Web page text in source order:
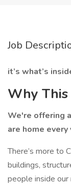
Job
it’s what’s
Why This
We're offering
are home
There’s more to
buildings,
people inside